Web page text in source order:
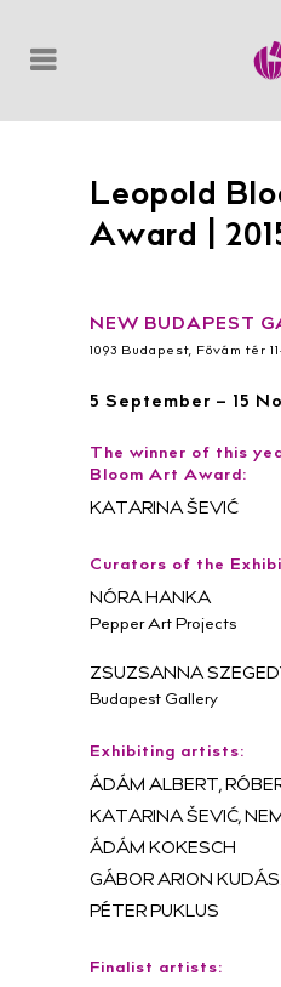
Leopold
Award |
NEW BUDAPEST
1093 Budapest, Fővám tér
5 September – 15
The winner of this
Bloom Art Award:
KATARINA ŠEVIĆ
Curators of the
NÓRA HANKA
Pepper Art Projects
ZSUZSANNA
Budapest Gallery
Exhibiting artists:
ÁDÁM ALBERT,
KATARINA ŠEVIĆ,
ÁDÁM KOKESCH
GÁBOR ARION
PÉTER PUKLUS
Finalist artists: